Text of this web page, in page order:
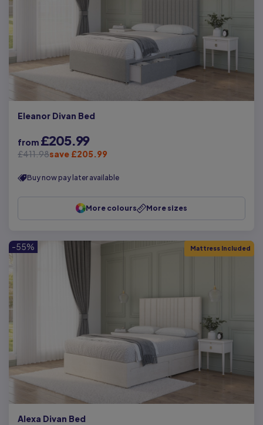
Eleanor Divan Bed
from £205.99
£411.98save £205.99
Buy now pay later available
More colours More sizes
-55% Mattress Included
Alexa Divan Bed